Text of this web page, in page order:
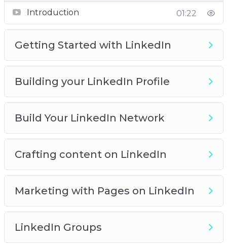
Introduction 01:22
Getting Started with LinkedIn
Building your LinkedIn Profile
Build Your LinkedIn Network
Crafting content on LinkedIn
Marketing with Pages on LinkedIn
LinkedIn Groups